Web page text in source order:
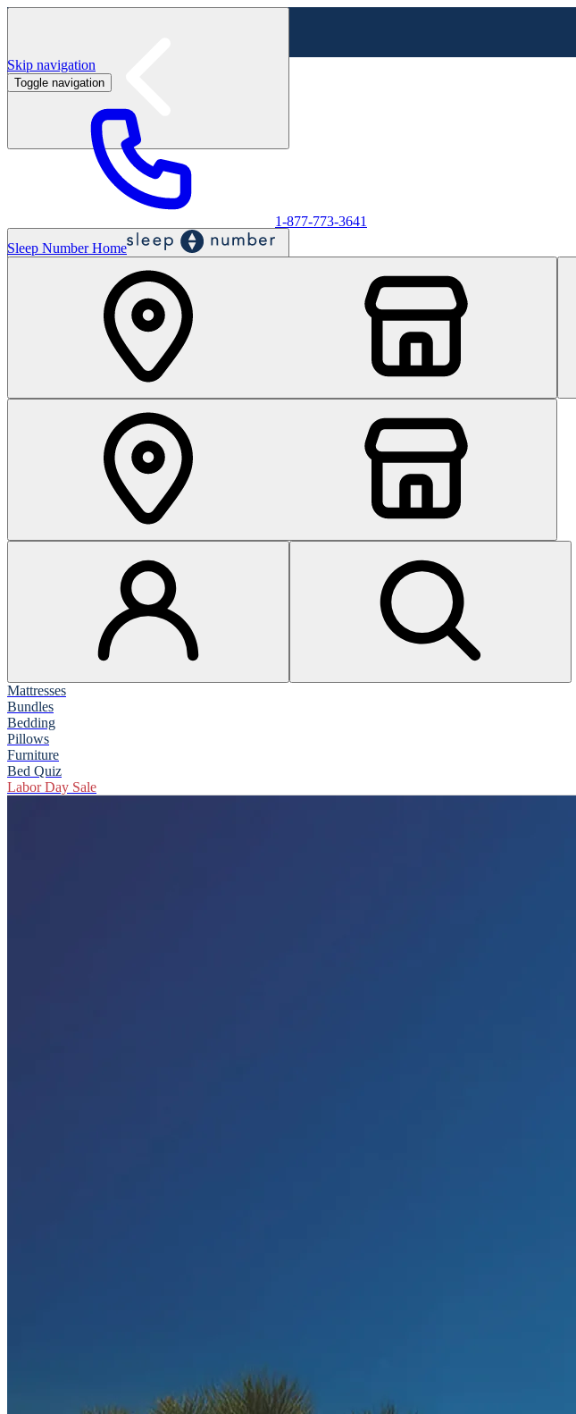
Labor Day Sale - Shop online & in-store
Skip navigation
Toggle navigation
1-877-773-3641
Sleep Number Home
Mattresses
Bundles
Bedding
Pillows
Furniture
Bed Quiz
Labor Day Sale